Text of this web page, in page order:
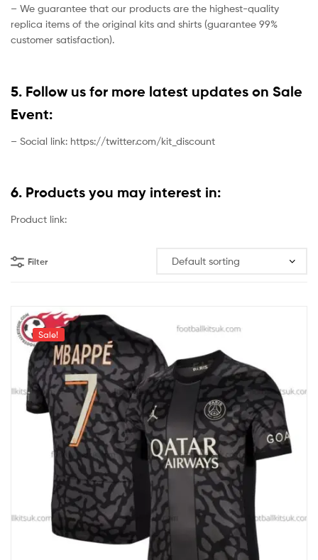
– We guarantee that our products are the highest-quality
replica items of the original kits and shirts (guarantee 99%
customer satisfaction).
5. Follow us for more latest updates on Sale
Event:
– Social link: https://twitter.com/kit_discount
6. Products you may interest in:
Product link:
Filter
Sale!